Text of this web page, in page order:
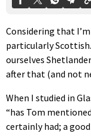
Considering that
particularly
ourselves
after that (and not
When I studied in
“has Tom
certainly had; a